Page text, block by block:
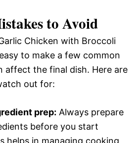
to Avoid
Chicken with Broccoli
to make a few common
affect the final dish. Here are
out for:
prep: Always prepare
before you start
helps in managing cooking